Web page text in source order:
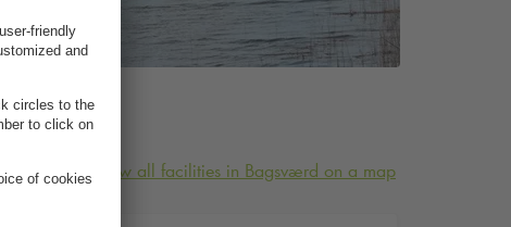
View all facilities in Bagsværd on a map